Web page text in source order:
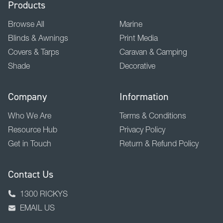
Products
Browse All
Blinds & Awnings
Covers & Tarps
Shade
Marine
Print Media
Caravan & Camping
Decorative
Company
Who We Are
Resource Hub
Get in Touch
Information
Terms & Conditions
Privacy Policy
Return & Refund Policy
Contact Us
1300 RICKYS
EMAIL US